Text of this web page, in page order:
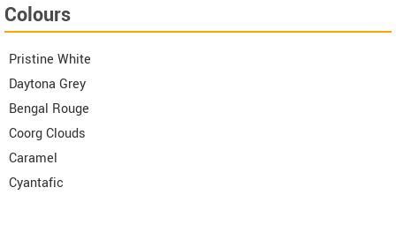
Colours
Pristine White
Daytona Grey
Bengal Rouge
Coorg Clouds
Caramel
Cyantafic